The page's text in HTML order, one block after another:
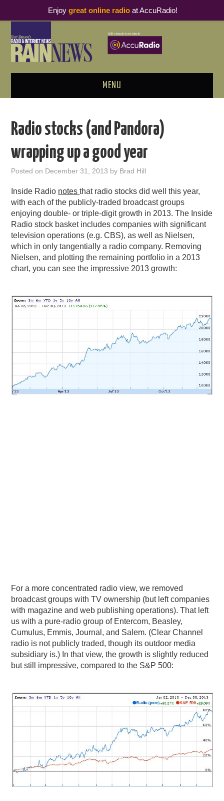
MENU
PODCAST BUSINESS LUNCH
METRICS & RESEARCH
THOUGHT LEADERS
RAIN SUMMITS
PODCASTING
Radio stocks (and Pandora)
wrapping up a good year
Posted on December 31, 2013 by Brad Hill
Inside Radio notesthat radio stocks did well this year,
with each of the publicly-traded broadcast groups
enjoying double- or triple-digit growth in 2013. The Inside
Radio stock basket includes companies with significant
television operations (e.g. CBS), as well as Nielsen,
which in only tangentially a radio company. Removing
Nielsen, and plotting the remaining portfolio in a 2013
chart, you can see the impressive 2013 growth:
For a more concentrated radio view, we removed
broadcast groups with TV ownership (but left companies
with magazine and web publishing operations). That left
us with a pure-radio group of Entercom, Beasley,
Cumulus, Emmis, Journal, and Salem. (Clear Channel
radio is not publicly traded, though its outdoor media
subsidiary is.) In that view, the growth is slightly reduced
but still impressive, compared to the S&P 500:
Enjoy great online radioat AccuRadio!